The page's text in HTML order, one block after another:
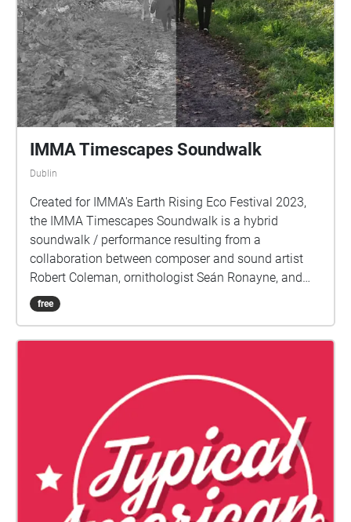
living world.
IMMA Timescapes Soundwalk
Dublin
Created for IMMA's Earth Rising Eco Festival 2023,
the IMMA Timescapes Soundwalk is a hybrid
soundwalk / performance resulting from a
collaboration between composer and sound artist
Robert Coleman, ornithologist Seán Ronayne, and
performer and improviser Seán Mac Erlaine. The
soundwalk explores the soundscape of IMMA and its
these different moments in time allow us to perceive
the human impact on the environment which can
often go unnoticed due to the slow rates of change.
Through eco-acoustic monitoring of bird migrations
over IMMA we also explore the geographical
connections which become apparent across the
globe highlighting the interconnectedness of the
Earth's biodiversity. A subsequent panel discussion
free